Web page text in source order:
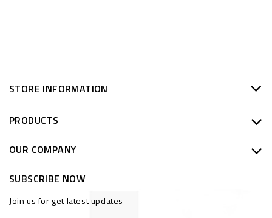
STORE INFORMATION
PRODUCTS
OUR COMPANY
SUBSCRIBE NOW
Join us for get latest updates